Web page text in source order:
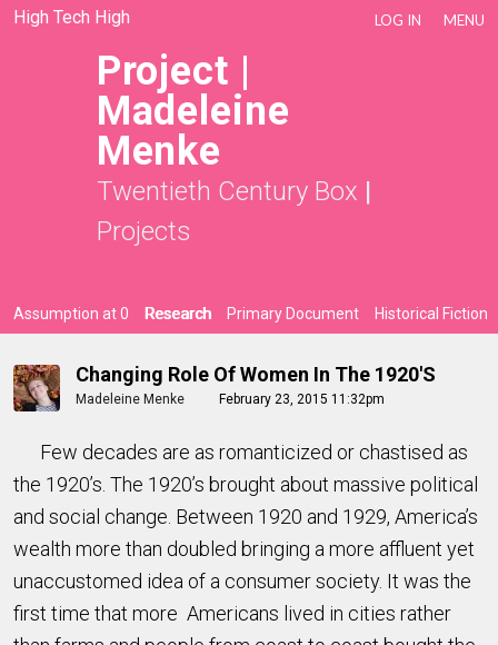
High Tech High LOG IN MENU
Project |
Madeleine
Menke
Twentieth Century Box |
Projects
Assumption at 0 Research Primary Document Historical Fiction
Changing Role Of Women In The 1920's
Madeleine Menke February 23, 2015 11:32pm
Few decades are as romanticized or chastised as
the 1920’s. The 1920’s brought about massive political
and social change. Between 1920 and 1929, America’s
wealth more than doubled bringing a more affluent yet
unaccustomed idea of a consumer society. It was the
first time that more Americans lived in cities rather